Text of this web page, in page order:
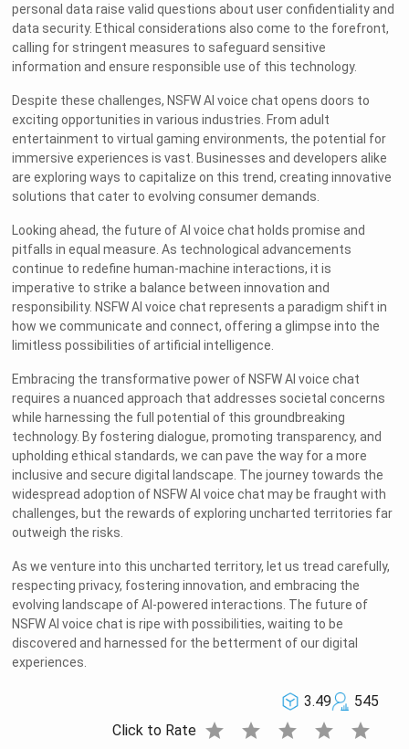
Welcome to Rushchat.ai world
Chat freely with AI
Please note the following:
This site is intended for users who are 18
and older
personal data raise valid questions about user confidentiality and
data security. Ethical considerations also come to the forefront,
calling for stringent measures to safeguard sensitive
information and ensure responsible use of this technology.
Despite these challenges, NSFW AI voice chat opens doors to
exciting opportunities in various industries. From adult
entertainment to virtual gaming environments, the potential for
immersive experiences is vast. Businesses and developers alike
are exploring ways to capitalize on this trend, creating innovative
solutions that cater to evolving consumer demands.
Looking ahead, the future of AI voice chat holds promise and
pitfalls in equal measure. As technological advancements
continue to redefine human-machine interactions, it is
imperative to strike a balance between innovation and
responsibility. NSFW AI voice chat represents a paradigm shift in
how we communicate and connect, offering a glimpse into the
limitless possibilities of artificial intelligence.
Embracing the transformative power of NSFW AI voice chat
requires a nuanced approach that addresses societal concerns
while harnessing the full potential of this groundbreaking
technology. By fostering dialogue, promoting transparency, and
upholding ethical standards, we can pave the way for a more
inclusive and secure digital landscape. The journey towards the
widespread adoption of NSFW AI voice chat may be fraught with
challenges, but the rewards of exploring uncharted territories far
outweigh the risks.
As we venture into this uncharted territory, let us tread carefully,
respecting privacy, fostering innovation, and embracing the
evolving landscape of AI-powered interactions. The future of
NSFW AI voice chat is ripe with possibilities, waiting to be
discovered and harnessed for the betterment of our digital
experiences.
3.49
545
Click to Rate star star star star star